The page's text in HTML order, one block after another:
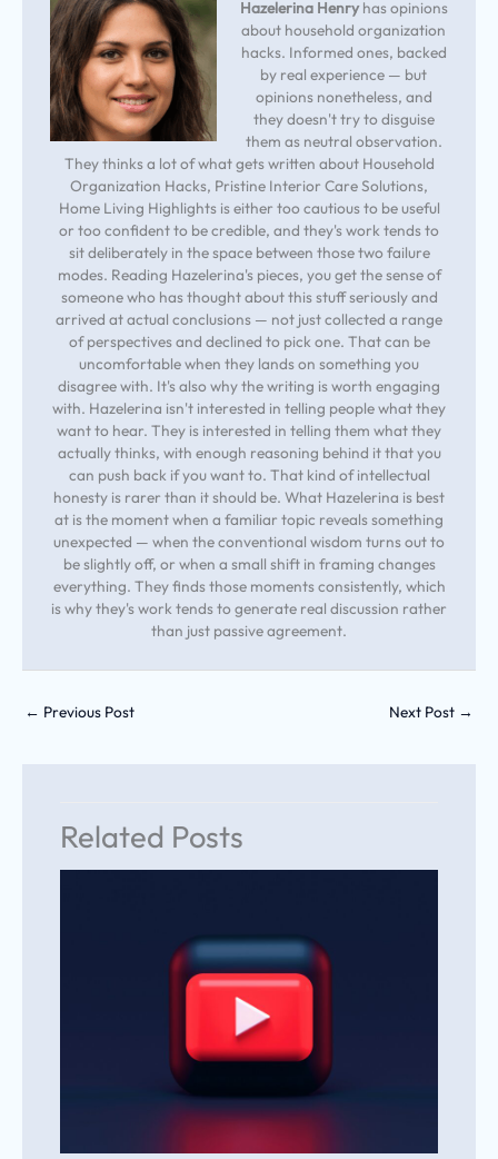
Hazelerina Henryhas opinions
about household organization
hacks. Informed ones, backed
by real experience — but
opinions nonetheless, and
they doesn't try to disguise
them as neutral observation.
They thinks a lot of what gets written about Household
Organization Hacks, Pristine Interior Care Solutions,
Home Living Highlights is either too cautious to be useful
or too confident to be credible, and they's work tends to
sit deliberately in the space between those two failure
modes. Reading Hazelerina's pieces, you get the sense of
someone who has thought about this stuff seriously and
arrived at actual conclusions — not just collected a range
of perspectives and declined to pick one. That can be
uncomfortable when they lands on something you
disagree with. It's also why the writing is worth engaging
with. Hazelerina isn't interested in telling people what they
want to hear. They is interested in telling them what they
actually thinks, with enough reasoning behind it that you
can push back if you want to. That kind of intellectual
honesty is rarer than it should be. What Hazelerina is best
at is the moment when a familiar topic reveals something
unexpected — when the conventional wisdom turns out to
be slightly off, or when a small shift in framing changes
everything. They finds those moments consistently, which
is why they's work tends to generate real discussion rather
than just passive agreement.
← Previous Post Next Post →
Related Posts